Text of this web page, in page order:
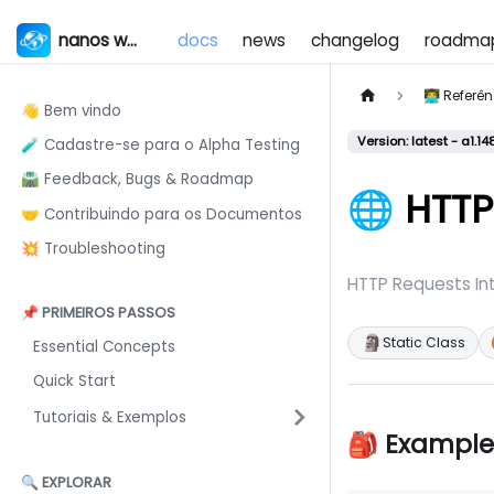
nanos world docs news changelog
👋 Bem vindo
🧪 Cadastre-se para o Alpha Testing
🛣️ Feedback, Bugs & Roadmap
🤝 Contribuindo para os Documentos
💥 Troubleshooting
📌 PRIMEIROS PASSOS
Essential Concepts
Quick Start
Tutoriais & Exemplos
🔍 EXPLORAR
👨‍💻
Version: latest -
🌐 HTTP
HTTP Requests
🗿Static Class
🎒